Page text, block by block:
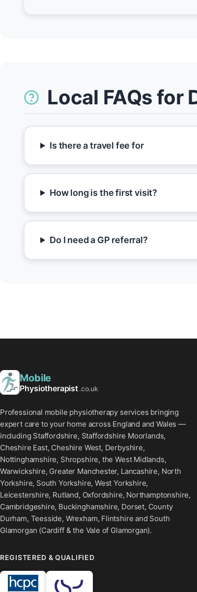
Local FAQs for
Is there a travel fee for
How long is the first visit?
Do I need a GP referral?
Mobile
Physiotherapist.co.uk
Professional mobile physiotherapy services bringing
expert care to your home across England and Wales —
including Staffordshire, Staffordshire Moorlands,
Cheshire East, Cheshire West, Derbyshire,
Nottinghamshire, Shropshire, the West Midlands,
Warwickshire, Greater Manchester, Lancashire, North
Yorkshire, South Yorkshire, West Yorkshire,
Leicestershire, Rutland, Oxfordshire, Northamptonshire,
Cambridgeshire, Buckinghamshire, Dorset, County
Durham, Teesside, Wrexham, Flintshire and South
Glamorgan (Cardiff & the Vale of Glamorgan).
REGISTERED & QUALIFIED